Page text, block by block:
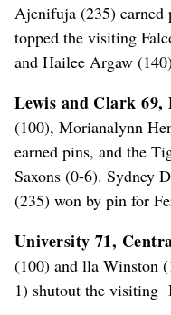
Ajenifuja (235) earned
topped the visiting
and Hailee Argaw
Lewis and Clark 69,
(100), Morianalynn
earned pins, and the
Saxons (0-6). Sydney
(235) won by pin for
University 71,
(100) and lla Winston
1) shutout the visiting